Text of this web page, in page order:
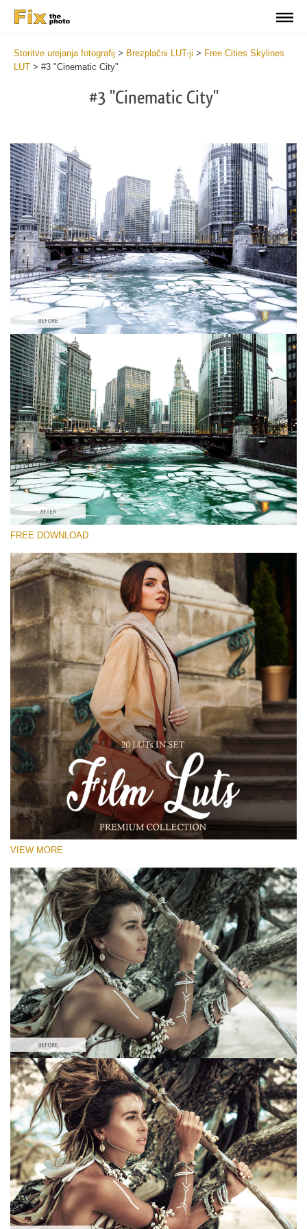
Storitve urejanja fotografij > Brezplačni LUT-ji > Free Cities Skylines
LUT > #3 "Cinematic City"
#3 "Cinematic City"
Please select
Free Cities Skyline LUT #3
Premium Film LUTs
Cinema Look Collection (80 LUTs)
Entire Collection (260 LUTs)
Free download
FREE DOWNLOAD
VIEW MORE